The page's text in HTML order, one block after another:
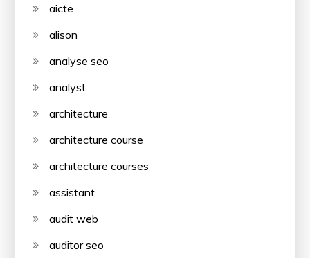
aicte
alison
analyse seo
analyst
architecture
architecture course
architecture courses
assistant
audit web
auditor seo